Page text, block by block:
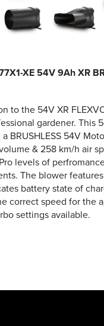
XE 54V 9Ah XR
to the 54V XR
gardener. This
BRUSHLESS 54V
& 258 km/h air
levels of
The blower
battery state of
correct speed for the
settings available.